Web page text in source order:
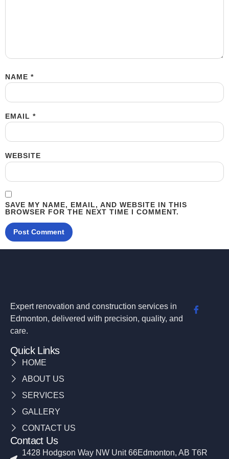
NAME *
EMAIL *
WEBSITE
SAVE MY NAME, EMAIL, AND WEBSITE IN THIS
BROWSER FOR THE NEXT TIME I COMMENT.
Expert renovation and construction services in
Edmonton, delivered with precision, quality, and
care.
Quick Links
HOME
ABOUT US
SERVICES
GALLERY
CONTACT US
Contact Us
1428 Hodgson Way NW Unit 66Edmonton, AB T6R